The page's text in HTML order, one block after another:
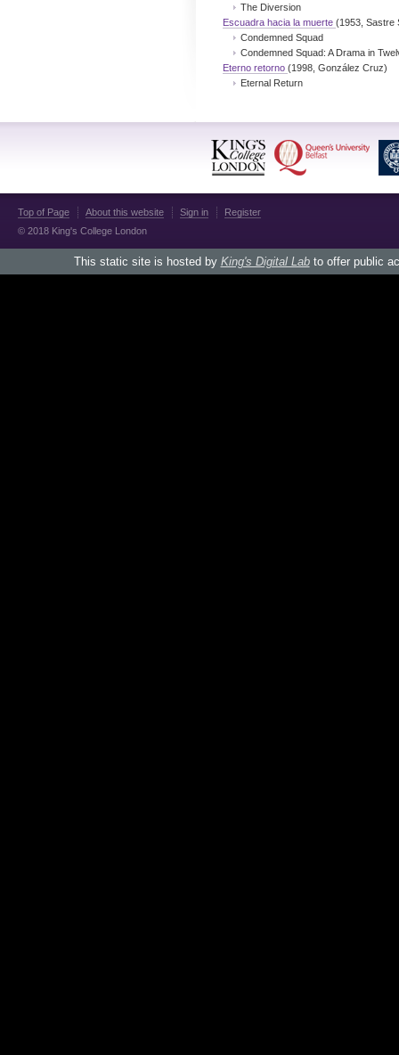
The Diversion
Escuadra hacia la muerte (1953, Sastre
Condemned Squad
Condemned Squad: A Drama in
Eterno retorno (1998, González Cruz)
Eternal Return
Top of Page About this website Sign in
Register
© 2018 King's College London
This static site is hosted by King's Digital Labto offer public